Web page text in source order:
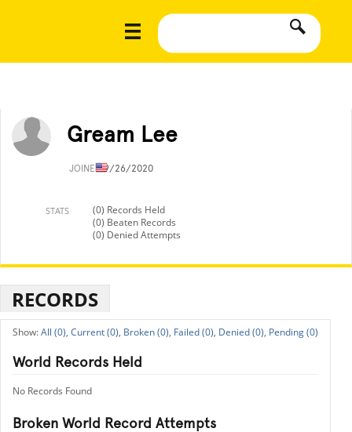
Gream Lee
JOINED9/26/2020
STATS
(0) Records Held
(0) Beaten Records
(0) Denied Attempts
RECORDS
All (0), Current (0), Broken (0), Failed (0), Denied (0), Pending (0)
World Records Held
No Records Found
Broken World Record Attempts